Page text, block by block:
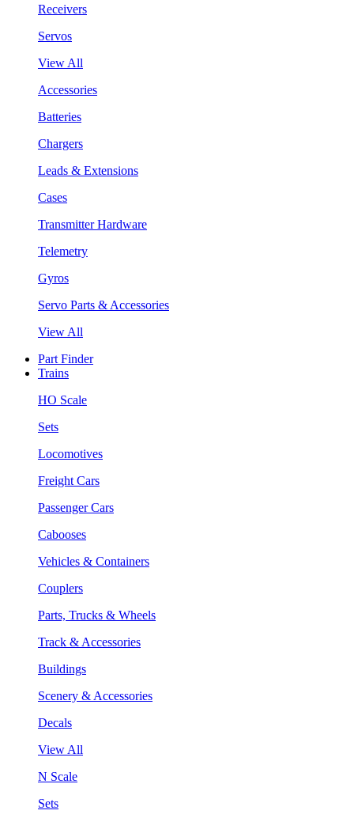
Receivers
Servos
View All
Accessories
Batteries
Chargers
Leads & Extensions
Cases
Transmitter Hardware
Telemetry
Gyros
Servo Parts & Accessories
View All
Part Finder
Trains
HO Scale
Sets
Locomotives
Freight Cars
Passenger Cars
Cabooses
Vehicles & Containers
Couplers
Parts, Trucks & Wheels
Track & Accessories
Buildings
Scenery & Accessories
Decals
View All
N Scale
Sets